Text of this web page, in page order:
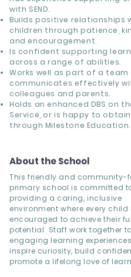
with SEND.
Builds positive relationships
children through patience,
and encouragement.
Is confident supporting
across a range of abilities.
Works well as part of a team
communicates effectively
colleagues and parents.
Holds an enhanced DBS on
Service, or is happy to
through Milestone Education.
About the School
This friendly and community-
primary school is committed
providing a caring, inclusive
environment where every child
encouraged to achieve their
potential. Staff work together
engaging learning
inspire curiosity, build
promote a lifelong love of